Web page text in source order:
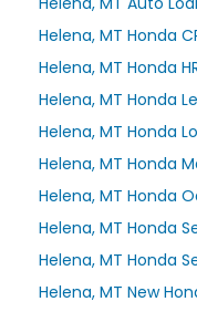
Helena, MT Honda
Helena, MT Honda
Helena, MT Honda
Helena, MT Honda
Helena, MT Honda
Helena, MT Honda
Helena, MT Honda
Helena, MT Honda
Helena, MT New